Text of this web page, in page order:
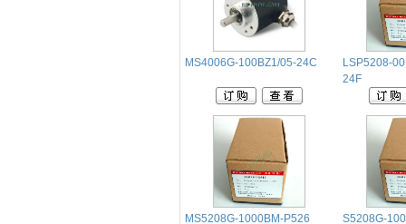
MS4006G-100BZ1/05-24C
LSP5208-
24F
MS5208G-1000BM-P526 S5208G-